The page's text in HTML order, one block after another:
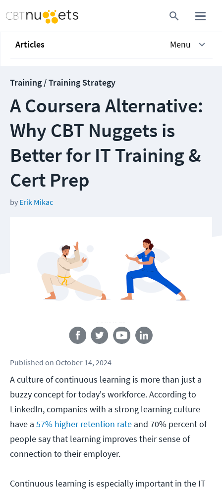
Articles Menu
Training / Training Strategy
A Coursera Alternative:
Why CBT Nuggets is
Better for IT Training &
Cert Prep
by Erik Mikac
Follow us
Published on October 14, 2024
A culture of continuous learning is more than just a
buzzy concept for today's workforce. According to
LinkedIn, companies with a strong learning culture
have a 57% higher retention rate and 70% percent of
people say that learning improves their sense of
connection to their employer.
Continuous learning is especially important in the IT